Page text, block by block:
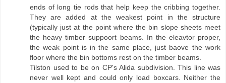
ends of long tie rods that help keep the cribbing together.
They are added at the weakest point in the structure
(typically just at the point where the bin slope sheets meet
the heavy timber suppoort beams. In the eleavtor proper,
the weak point is in the same place, just baove the work
floor where the bin bottoms rest on the timber beams.
Tilston used to be on CP's Alida subdivision. This line was
never well kept and could only load boxcars. Neither the